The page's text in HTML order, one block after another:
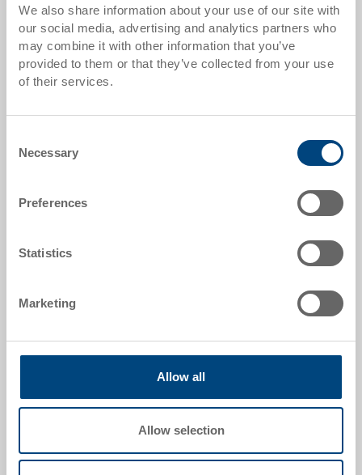
We also share information about your use of our site with
our social media, advertising and analytics partners who
may combine it with other information that you’ve
provided to them or that they’ve collected from your use
of their services.
Selection
Necessary
Preferences
Statistics
Marketing
Allow all
Allow selection
from 50 pieces CHF 303.40
from 100 pieces CHF 293.65
from 250 pieces
Quantity scales correspond to packaging units.
Item data
Order number
External dimensions:
Colour:
Request for quotation
Technical details